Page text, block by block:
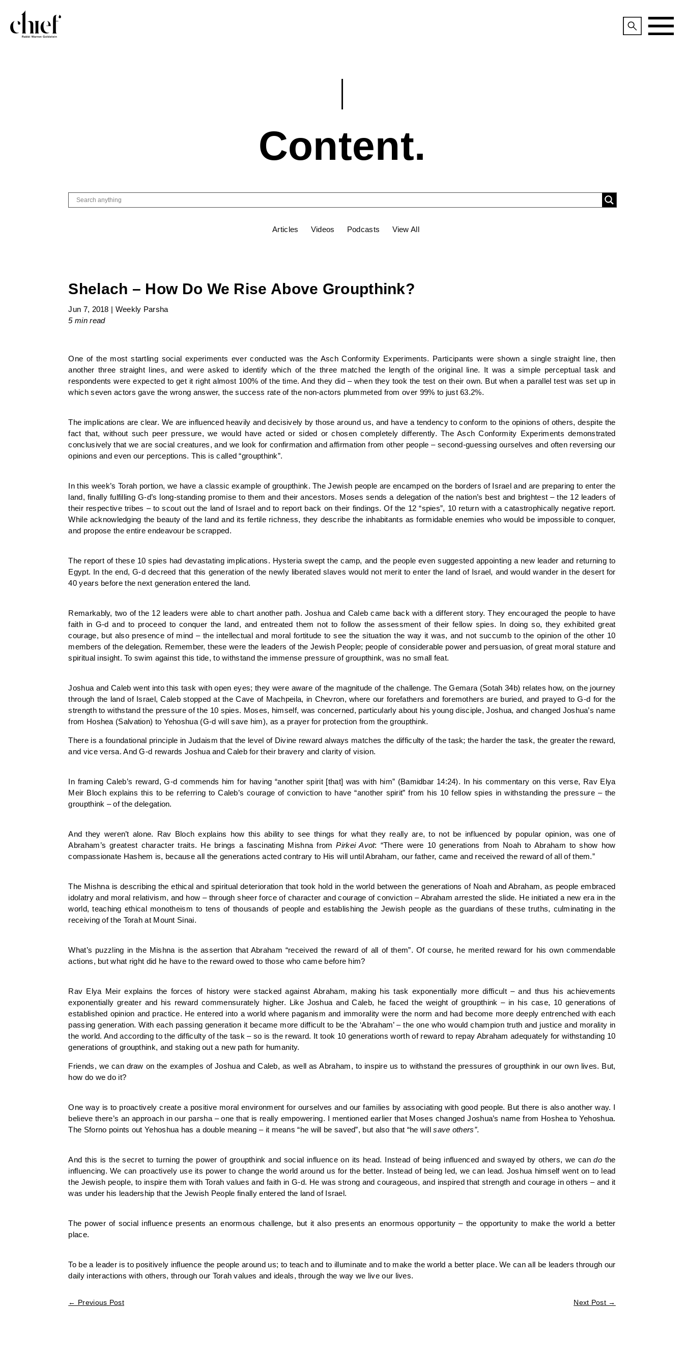
Content.
Articles Videos Podcasts View All
Shelach – How Do We Rise Above Groupthink?
Jun 7, 2018 | Weekly Parsha
5 minread
One of the most startling social experiments ever conducted was the Asch Conformity Experiments. Participants were shown a single straight line, then
another three straight lines, and were asked to identify which of the three matched the length of the original line. It was a simple perceptual task and
respondents were expected to get it right almost 100% of the time. And they did – when they took the test on their own. But when a parallel test was set up in
which seven actors gave the wrong answer, the success rate of the non-actors plummeted from over 99% to just 63.2%.
The implications are clear. We are influenced heavily and decisively by those around us, and have a tendency to conform to the opinions of others, despite the
fact that, without such peer pressure, we would have acted or sided or chosen completely differently. The Asch Conformity Experiments demonstrated
conclusively that we are social creatures, and we look for confirmation and affirmation from other people – second-guessing ourselves and often reversing our
opinions and even our perceptions. This is called “groupthink”.
In this week’s Torah portion, we have a classic example of groupthink. The Jewish people are encamped on the borders of Israel and are preparing to enter the
land, finally fulfilling G-d’s long-standing promise to them and their ancestors. Moses sends a delegation of the nation’s best and brightest – the 12 leaders of
their respective tribes – to scout out the land of Israel and to report back on their findings. Of the 12 “spies”, 10 return with a catastrophically negative report.
While acknowledging the beauty of the land and its fertile richness, they describe the inhabitants as formidable enemies who would be impossible to conquer,
and propose the entire endeavour be scrapped.
The report of these 10 spies had devastating implications. Hysteria swept the camp, and the people even suggested appointing a new leader and returning to
Egypt. In the end, G-d decreed that this generation of the newly liberated slaves would not merit to enter the land of Israel, and would wander in the desert for
40 years before the next generation entered the land.
Remarkably, two of the 12 leaders were able to chart another path. Joshua and Caleb came back with a different story. They encouraged the people to have
faith in G-d and to proceed to conquer the land, and entreated them not to follow the assessment of their fellow spies. In doing so, they exhibited great
courage, but also presence of mind – the intellectual and moral fortitude to see the situation the way it was, and not succumb to the opinion of the other 10
members of the delegation. Remember, these were the leaders of the Jewish People; people of considerable power and persuasion, of great moral stature and
spiritual insight. To swim against this tide, to withstand the immense pressure of groupthink, was no small feat.
Joshua and Caleb went into this task with open eyes; they were aware of the magnitude of the challenge. The Gemara (Sotah 34b) relates how, on the journey
through the land of Israel, Caleb stopped at the Cave of Machpeila, in Chevron, where our forefathers and foremothers are buried, and prayed to G-d for the
strength to withstand the pressure of the 10 spies. Moses, himself, was concerned, particularly about his young disciple, Joshua, and changed Joshua’s name
from Hoshea (Salvation) to Yehoshua (G-d will save him), as a prayer for protection from the groupthink.
There is a foundational principle in Judaism that the level of Divine reward always matches the difficulty of the task; the harder the task, the greater the reward,
and vice versa. And G-d rewards Joshua and Caleb for their bravery and clarity of vision.
In framing Caleb’s reward, G-d commends him for having “another spirit [that] was with him” (Bamidbar 14:24). In his commentary on this verse, Rav Elya
Meir Bloch explains this to be referring to Caleb’s courage of conviction to have “another spirit” from his 10 fellow spies in withstanding the pressure – the
groupthink – of the delegation.
And they weren’t alone. Rav Bloch explains how this ability to see things for what they really are, to not be influenced by popular opinion, was one of
Abraham’s greatest character traits. He brings a fascinating Mishna fromPirkei Avot: “There were 10 generations from Noah to Abraham to show how
compassionate Hashem is, because all the generations acted contrary to His will until Abraham, our father, came and received the reward of all of them.”
The Mishna is describing the ethical and spiritual deterioration that took hold in the world between the generations of Noah and Abraham, as people embraced
idolatry and moral relativism, and how – through sheer force of character and courage of conviction – Abraham arrested the slide. He initiated a new era in the
world, teaching ethical monotheism to tens of thousands of people and establishing the Jewish people as the guardians of these truths, culminating in the
receiving of the Torah at Mount Sinai.
What’s puzzling in the Mishna is the assertion that Abraham “received the reward of all of them”. Of course, he merited reward for his own commendable
actions, but what right did he have to the reward owed to those who came before him?
Rav Elya Meir explains the forces of history were stacked against Abraham, making his task exponentially more difficult – and thus his achievements
exponentially greater and his reward commensurately higher. Like Joshua and Caleb, he faced the weight of groupthink – in his case, 10 generations of
established opinion and practice. He entered into a world where paganism and immorality were the norm and had become more deeply entrenched with each
passing generation. With each passing generation it became more difficult to be the ‘Abraham’ – the one who would champion truth and justice and morality in
the world. And according to the difficulty of the task – so is the reward. It took 10 generations worth of reward to repay Abraham adequately for withstanding 10
generations of groupthink, and staking out a new path for humanity.
Friends, we can draw on the examples of Joshua and Caleb, as well as Abraham, to inspire us to withstand the pressures of groupthink in our own lives. But,
how do we do it?
One way is to proactively create a positive moral environment for ourselves and our families by associating with good people. But there is also another way. I
believe there’s an approach in our parsha – one that is really empowering. I mentioned earlier that Moses changed Joshua’s name from Hoshea to Yehoshua.
The Sforno points out Yehoshua has a double meaning – it means “he will be saved”, but also that “he willsave others”.
And this is the secret to turning the power of groupthink and social influence on its head. Instead of being influenced and swayed by others, we cando the
influencing. We can proactively use its power to change the world around us for the better. Instead of being led, we can lead. Joshua himself went on to lead
the Jewish people, to inspire them with Torah values and faith in G-d. He was strong and courageous, and inspired that strength and courage in others – and it
was under his leadership that the Jewish People finally entered the land of Israel.
The power of social influence presents an enormous challenge, but it also presents an enormous opportunity – the opportunity to make the world a better
place.
To be a leader is to positively influence the people around us; to teach and to illuminate and to make the world a better place. We can all be leaders through our
daily interactions with others, through our Torah values and ideals, through the way we live our lives.
← Previous Post Next Post→